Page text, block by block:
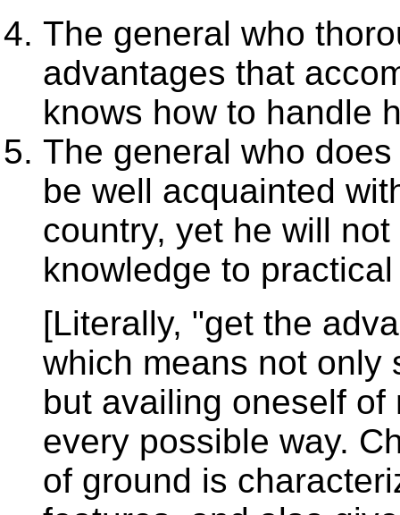
The general who
advantages that
knows how to handle
The general who
be well acquainted
country, yet he will
knowledge to
[Literally, "get the
which means not only
but availing oneself
every possible way.
of ground is